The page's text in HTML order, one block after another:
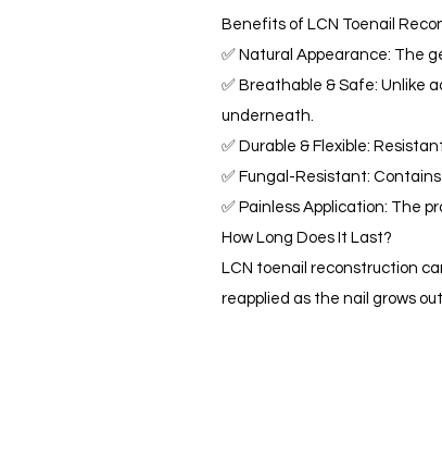
Benefits of LCN Toenail
✅ Natural Appearance: The
✅ Breathable & Safe: Unlike
underneath.
✅ Durable & Flexible:
✅ Fungal-Resistant:
✅ Painless Application: The
How Long Does It Last?
LCN toenail reconstruction
reapplied as the nail grows